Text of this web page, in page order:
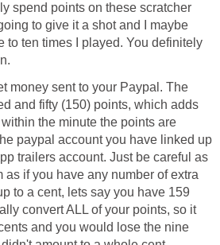
spend points on these scratcher
to give it a shot and I maybe
to ten times I played. You definitely
money sent to your Paypal. The
and fifty (150) points, which adds
the minute the points are
paypal account you have linked up
trailers account. Just be careful as
as if you have any number of extra
to a cent, lets say you have 159
convert ALL of your points, so it
and you would lose the nine